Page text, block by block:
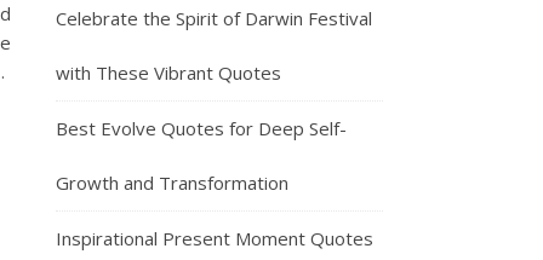
Celebrate the Spirit of Darwin Festival
with These Vibrant Quotes
Best Evolve Quotes for Deep Self-
Growth and Transformation
Inspirational Present Moment Quotes